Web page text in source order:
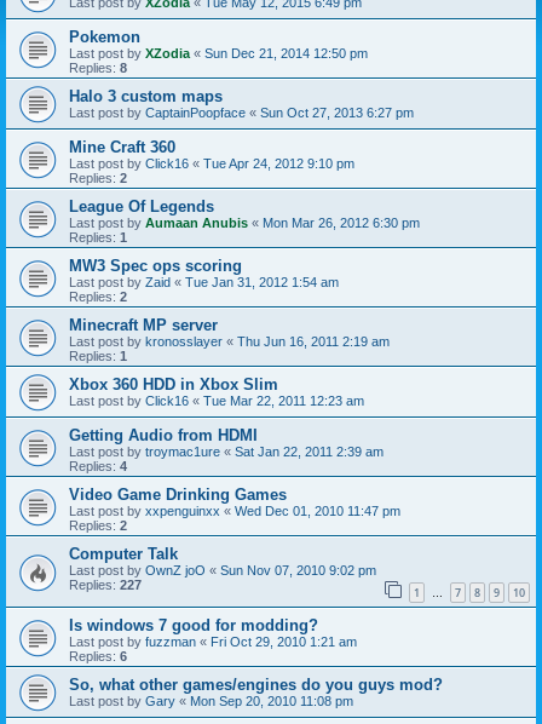
Pokemon
Last post by XZodia « Sun Dec 21, 2014 12:50 pm
Replies: 8
Halo 3 custom maps
Last post by CaptainPoopface « Sun Oct 27, 2013 6:27 pm
Mine Craft 360
Last post by Click16 « Tue Apr 24, 2012 9:10 pm
Replies: 2
League Of Legends
Last post by Aumaan Anubis « Mon Mar 26, 2012 6:30 pm
Replies: 1
MW3 Spec ops scoring
Last post by Zaid « Tue Jan 31, 2012 1:54 am
Replies: 2
Minecraft MP server
Last post by kronosslayer « Thu Jun 16, 2011 2:19 am
Replies: 1
Xbox 360 HDD in Xbox Slim
Last post by Click16 « Tue Mar 22, 2011 12:23 am
Getting Audio from HDMI
Last post by troymac1ure « Sat Jan 22, 2011 2:39 am
Replies: 4
Video Game Drinking Games
Last post by xxpenguinxx « Wed Dec 01, 2010 11:47 pm
Replies: 2
Computer Talk
Last post by OwnZ joO « Sun Nov 07, 2010 9:02 pm
Replies: 227 1 … 7 8 9 10
Is windows 7 good for modding?
Last post by fuzzman « Fri Oct 29, 2010 1:21 am
Replies: 6
So, what other games/engines do you guys mod?
Last post by Gary « Mon Sep 20, 2010 11:08 pm